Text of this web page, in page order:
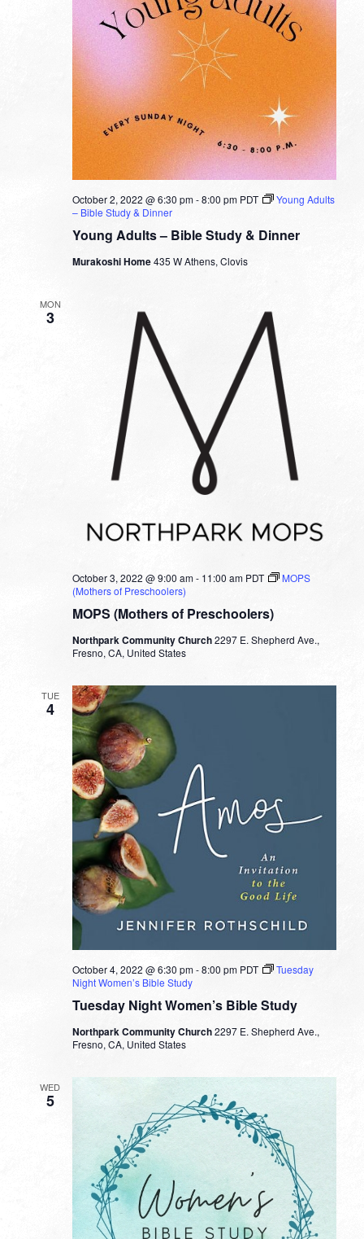
Young Adults – Bible Study & Dinner
October 2, 2022 @ 6:30 pm-8:00 pm PDT
Young Adults
– Bible Study & Dinner
Murakoshi Home435 W Athens, Clovis
MON
3
MOPS (Mothers of Preschoolers)
October 3, 2022 @ 9:00 am- 11:00 am PDT
MOPS
(Mothers of Preschoolers)
Northpark Community Church2297 E. Shepherd Ave.,
Fresno, CA, United States
TUE
4
Tuesday Night Women’s Bible Study
October 4, 2022 @ 6:30 pm-8:00 pm PDT
Tuesday
Night Women’s Bible Study
Northpark Community Church2297 E. Shepherd Ave.,
Fresno, CA, United States
WED
5